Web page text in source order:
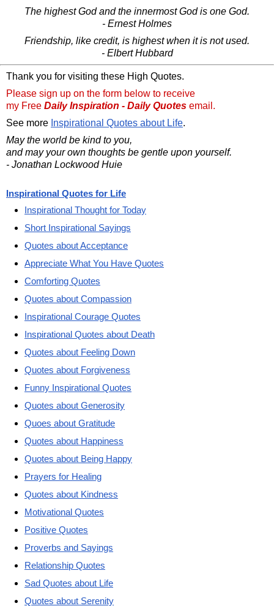
The highest God and the innermost God is one God.
- Ernest Holmes
Friendship, like credit, is highest when it is not used.
- Elbert Hubbard
Thank you for visiting these High Quotes.
Please sign up on the form below to receive
my Free Daily Inspiration - Daily Quotes email.
See more Inspirational Quotes about Life.
May the world be kind to you,
and may your own thoughts be gentle upon yourself.
- Jonathan Lockwood Huie
Inspirational Quotes for Life
Inspirational Thought for Today
Short Inspirational Sayings
Quotes about Acceptance
Appreciate What You Have Quotes
Comforting Quotes
Quotes about Compassion
Inspirational Courage Quotes
Inspirational Quotes about Death
Quotes about Feeling Down
Quotes about Forgiveness
Funny Inspirational Quotes
Quotes about Generosity
Quoes about Gratitude
Quotes about Happiness
Quotes about Being Happy
Prayers for Healing
Quotes about Kindness
Motivational Quotes
Positive Quotes
Proverbs and Sayings
Relationship Quotes
Sad Quotes about Life
Quotes about Serenity